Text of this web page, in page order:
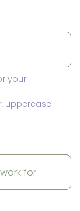
your
uppercase